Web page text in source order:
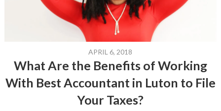
APRIL 6, 2018
What Are the Benefits of Working
With Best Accountant in Luton to File
Your Taxes?